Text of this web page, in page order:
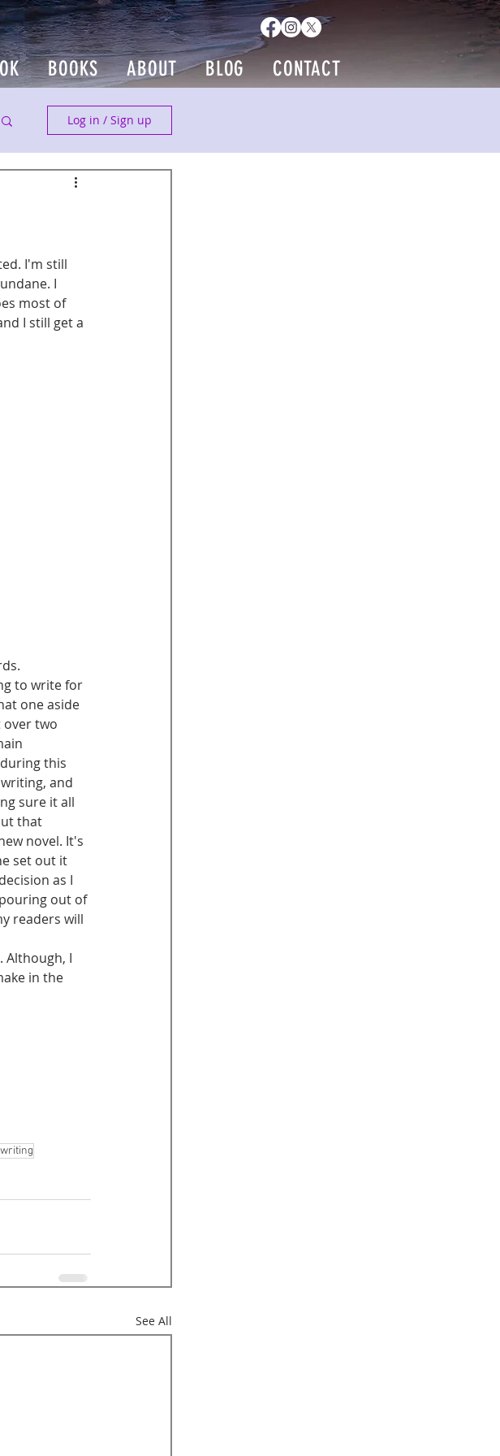
BOOKS ABOUT BLOG CONTACT
Log in / Sign up
I'm still
I
most of
I still get a
to write for
one aside
over two
this
and
sure it all
that
novel. It's
set out it
as I
out of
readers will
Although, I
in the
writing
See All